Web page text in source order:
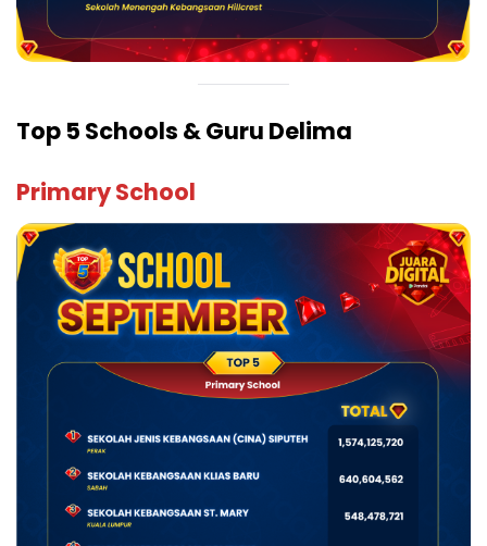
Top 5 Schools & Guru Delima
Primary School